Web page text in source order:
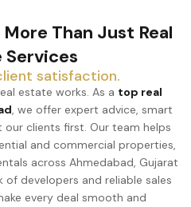
Than Just Real
Services
satisfaction.
estate works. As a top real
, we offer expert advice, smart
clients first. Our team helps
and commercial properties,
across Ahmedabad, Gujarat
of developers and reliable sales
every deal smooth and